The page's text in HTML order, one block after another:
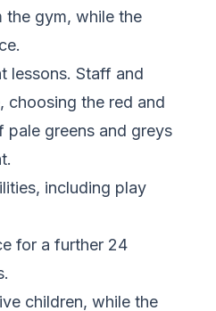
the gym, while the
lessons. Staff and
choosing the red and
greens and greys
including play
for a further 24
children, while the